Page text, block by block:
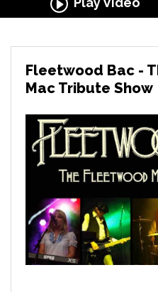
Fleetwood Bac -
Mac Tribute Show